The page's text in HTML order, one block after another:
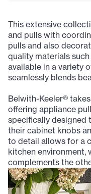
This extensive
and pulls with
pulls and also
quality materials
available in a variety
seamlessly blends
Belwith-Keeler®
offering appliance
specifically designed
their cabinet knobs
to detail allows for a
kitchen environment,
complements the